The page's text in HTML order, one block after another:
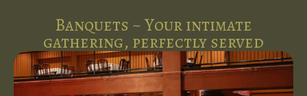
Banquets ~ Your intimate
gathering, perfectly served